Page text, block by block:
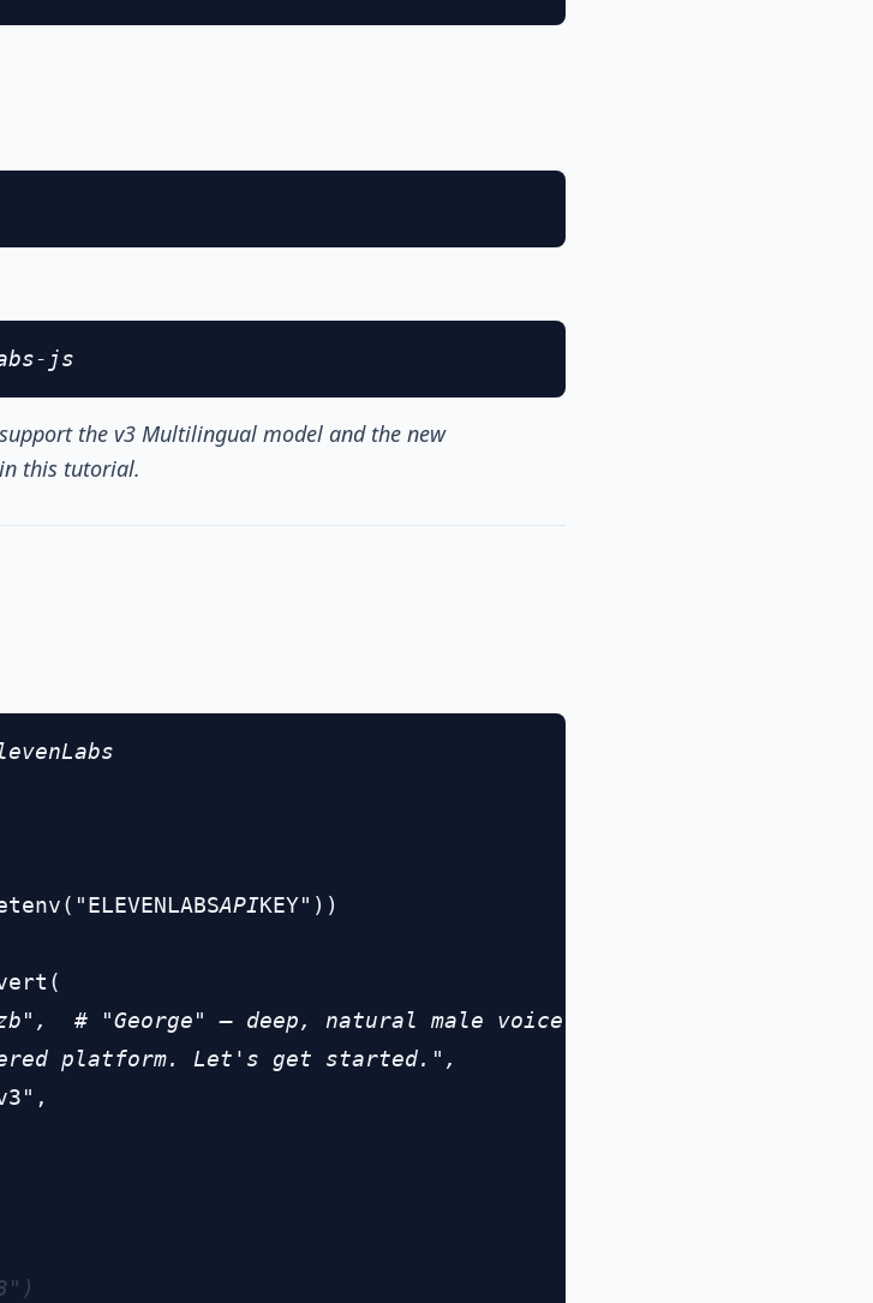
js
the v3 Multilingual model and the new
in this tutorial.
APIKEY"))
# "George" — deep, natural male voice
platform. Let's get started.",